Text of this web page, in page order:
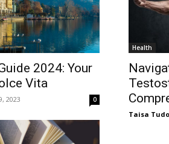
2024: Your
Vita
2023 0
Health
Taisa